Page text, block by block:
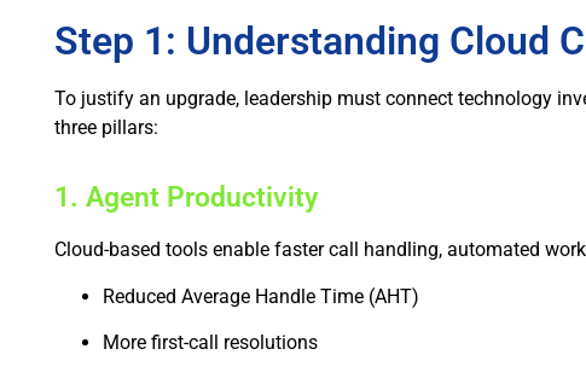
Step 1: Understanding Cloud
To justify an upgrade, leadership must connect technology
three pillars:
1. Agent Productivity
Cloud-based tools enable faster call handling, automated
Reduced Average Handle Time (AHT)
More first-call resolutions